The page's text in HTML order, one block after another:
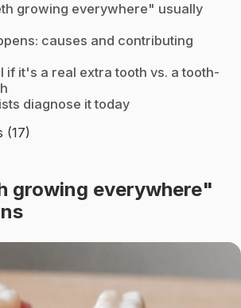
growing everywhere" usually
causes and contributing
if it's a real extra tooth vs. a tooth-
diagnose it today
(17)
growing everywhere"